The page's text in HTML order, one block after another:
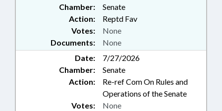
Chamber:
Senate
Action:
Reptd Fav
Documents: None
Votes: None
Date:
7/27/2026
Chamber:
Senate
Action:
Re-ref Com On Rules and
Operations of the Senate
Votes: None